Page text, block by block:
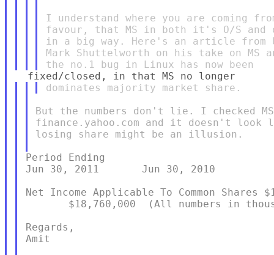
I understand where you are coming
favour, that MS in both it's O/S
in a big way. Here's an article from
Mark Shuttelworth on his take on
But the numbers don't lie. I checked
finance.yahoo.com and it doesn't look
losing share might be an illusion.
Period Ending
Jun 30, 2011       Jun 30, 2010
Net Income Applicable To Common
$18,760,000  (All numbers in
Regards,
Amit